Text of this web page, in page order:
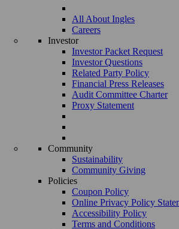
All About Ingles
Careers
Investor
Investor Packet Request
Investor Questions
Related Party Policy
Financial Press Releases
Audit Committee Charter
Proxy Statement
Community
Sustainability
Community Giving
Policies
Coupon Policy
Online Privacy Policy
Accessibility Policy
Terms and Conditions